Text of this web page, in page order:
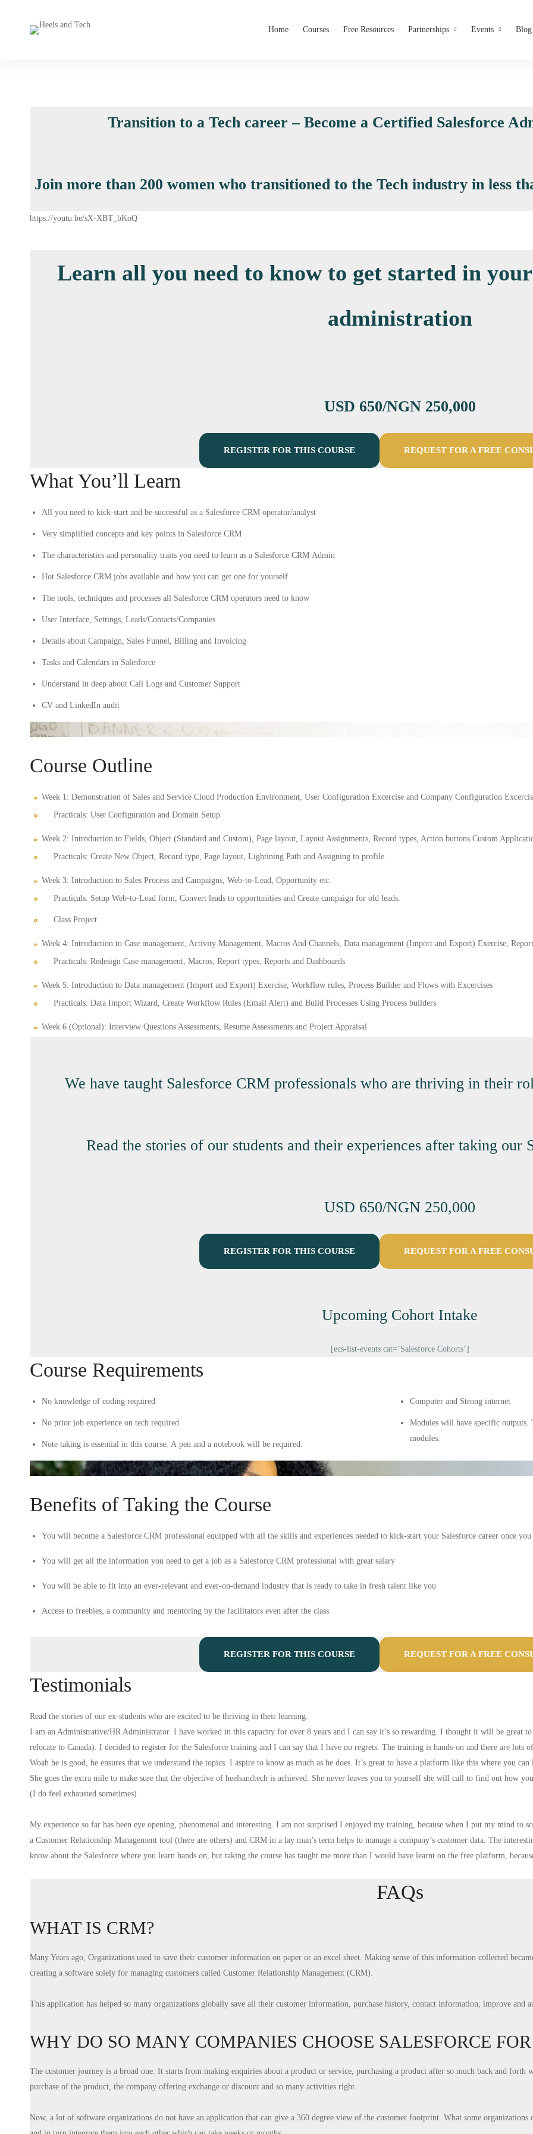
Home Courses Free Resources Partnerships Events Blog
Transition to a Tech career – Become a Certified Salesforce
Join more than 200 women who transitioned to the Tech industry in less
https://youtu.be/sX-XBT_bKoQ
Learn all you need to know to get started in
administration
USD 650/NGN 250,000
REGISTER FOR THIS COURSE REQUEST FOR A FREE
What You’ll Learn
All you need to kick-start and be successful as a Salesforce CRM operator/analyst
Very simplified concepts and key points in Salesforce CRM
The characteristics and personality traits you need to learn as a Salesforce CRM Admin
Hot Salesforce CRM jobs available and how you can get one for yourself
The tools, techniques and processes all Salesforce CRM operators need to know
User Interface, Settings, Leads/Contacts/Companies
Details about Campaign, Sales Funnel, Billing and Invoicing
Tasks and Calendars in Salesforce
Understand in deep about Call Logs and Customer Support
CV and LinkedIn audit
Course Outline
Week 1: Demonstration of Sales and Service Cloud Production Environment, User Configuration Excercise and Company Configuration
Practicals: User Configuration and Domain Setup
Week 2: Introduction to Fields, Object (Standard and Custom), Page layout, Layout Assignments, Record types, Action buttons Custom
Practicals: Create New Object, Record type, Page layout, Lightining Path and Assigning to profile
Week 3: Introduction to Sales Process and Campaigns, Web-to-Lead, Opportunity etc.
Practicals: Setup Web-to-Lead form, Convert leads to opportunities and Create campaign for old leads.
Class Project
Week 4: Introduction to Case management, Activity Management, Macros And Channels, Data management (Import and Export) Exercise,
Practicals: Redesign Case management, Macros, Report types, Reports and Dashboards
Week 5: Introduction to Data management (Import and Export) Exercise, Workflow rules, Process Builder and Flows with Excercises
Practicals: Data Import Wizard, Create Workflow Rules (Email Alert) and Build Processes Using Process builders
Week 6 (Optional): Interview Questions Assessments, Resume Assessments and Project Appraisal
We have taught Salesforce CRM professionals who are thriving in their
Read the stories of our students and their experiences after taking our
USD 650/NGN 250,000
REGISTER FOR THIS COURSE REQUEST FOR A FREE
Upcoming Cohort Intake
[ecs-list-events cat=’Salesforce Cohorts’]
Course Requirements
No knowledge of coding required
No prior job experience on tech required
Note taking is essential in this course. A pen and a notebook will be required.
Computer and Strong internet
Modules will have specific outputs.
modules.
Benefits of Taking the Course
You will become a Salesforce CRM professional equipped with all the skills and experiences needed to kick-start your Salesforce career once
You will get all the information you need to get a job as a Salesforce CRM professional with great salary
You will be able to fit into an ever-relevant and ever-on-demand industry that is ready to take in fresh talent like you
Access to freebies, a community and mentoring by the facilitators even after the class
REGISTER FOR THIS COURSE REQUEST FOR A FREE
Testimonials
Read the stories of our ex-students who are excited to be thriving in their learning.
I am an Administrative/HR Administrator. I have worked in this capacity for over 8 years and I can say it’s so rewarding. I thought it will be great
relocate to Canada). I decided to register for the Salesforce training and I can say that I have no regrets. The training is hands-on and there are
Woah he is good, he ensures that we understand the topics. I aspire to know as much as he does. It’s great to have a platform like this where you
She goes the extra mile to make sure that the objective of heelsandtech is achieved. She never leaves you to yourself she will call to find out how
(I do feel exhausted sometimes)
My experience so far has been eye opening, phenomenal and interesting. I am not surprised I enjoyed my training, because when I put my mind to
a Customer Relationship Management tool (there are others) and CRM in a lay man’s term helps to manage a company’s customer data. The
know about the Salesforce where you learn hands on, but taking the course has taught me more than I would have learnt on the free platform,
FAQs
WHAT IS CRM?
Many Years ago, Organizations used to save their customer information on paper or an excel sheet. Making sense of this information collected
creating a software solely for managing customers called Customer Relationship Management (CRM).
This application has helped so many organizations globally save all their customer information, purchase history, contact information, improve and
WHY DO SO MANY COMPANIES CHOOSE SALESFORCE
The customer journey is a broad one. It starts from making enquiries about a product or service, purchasing a product after so much back and
purchase of the product, the company offering exchange or discount and so many activities right.
Now, a lot of software organizations do not have an application that can give a 360 degree view of the customer footprint. What some